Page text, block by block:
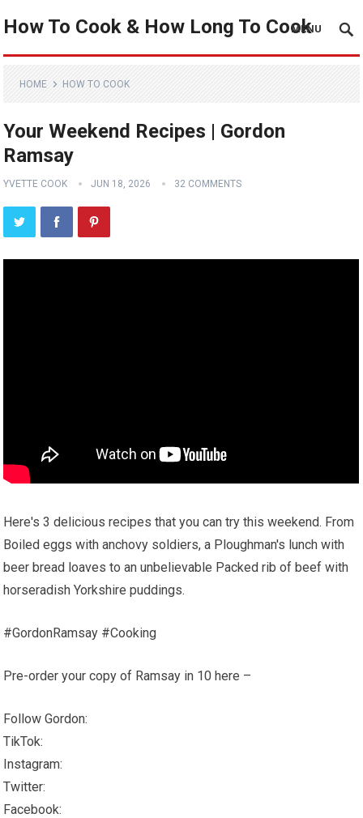
How To Cook & How Long To Cook
MENU
HOME HOW TO COOK
Your Weekend Recipes | Gordon
Ramsay
YVETTE COOK JUN 18, 2026 32 COMMENTS
Here's 3 delicious recipes that you can try this weekend. From
Boiled eggs with anchovy soldiers, a Ploughman's lunch with
beer bread loaves to an unbelievable Packed rib of beef with
horseradish Yorkshire puddings.
#GordonRamsay #Cooking
Pre-order your copy of Ramsay in 10 here –
Follow Gordon:
TikTok:
Instagram:
Twitter:
Facebook: